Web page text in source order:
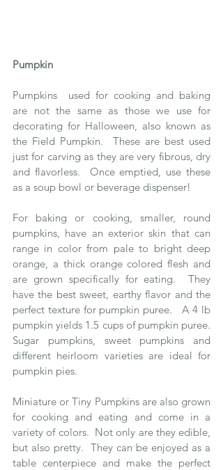
Pumpkin
Pumpkins  used for cooking and baking
are not the same as those we use for
decorating for Halloween, also known as
the Field Pumpkin.  These are best used
just for carving as they are very fibrous, dry
and flavorless.  Once emptied, use these
as a soup bowl or beverage dispenser!
For baking or cooking, smaller, round
pumpkins, have an exterior skin that can
range in color from pale to bright deep
orange, a thick orange colored flesh and
are grown specifically for eating.  They
have the best sweet, earthy flavor and the
perfect texture for pumpkin puree.   A 4 lb
pumpkin yields 1.5 cups of pumpkin puree.
Sugar pumpkins, sweet pumpkins and
different heirloom varieties are ideal for
pumpkin pies.
Miniature or Tiny Pumpkins are also grown
for cooking and eating and come in a
variety of colors.  Not only are they edible,
but also pretty.  They can be enjoyed as a
table centerpiece and make the perfect